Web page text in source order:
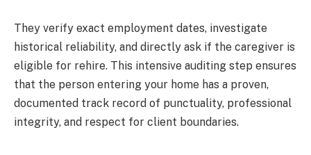
They verify exact employment dates, investigate
historical reliability, and directly ask if the caregiver is
eligible for rehire. This intensive auditing step ensures
that the person entering your home has a proven,
documented track record of punctuality, professional
integrity, and respect for client boundaries.